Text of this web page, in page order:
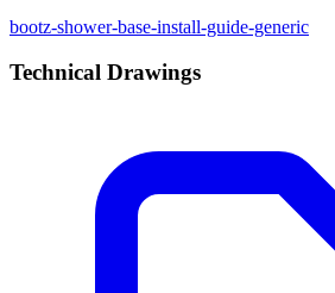
bootz-shower-base-install-guide-generic
Technical Drawings